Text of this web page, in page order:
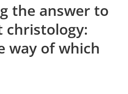
the answer to
christology:
way of which